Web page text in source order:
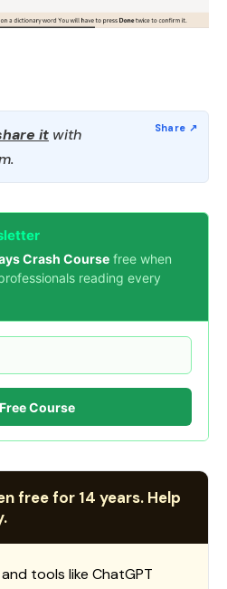
it with
Crash Course free when
reading every
Course
free for 14 years. Help
tools like ChatGPT